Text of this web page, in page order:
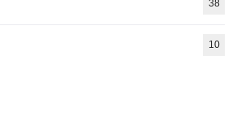
38
10